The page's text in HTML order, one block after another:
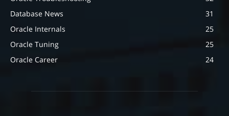
Database News
31
Oracle Internals
25
Oracle Tuning
25
Oracle Career
24